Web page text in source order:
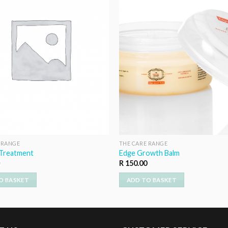
BASKET
THE CARE RANGE
Edge Growth Balm
R150.00
ADD TO BASKET